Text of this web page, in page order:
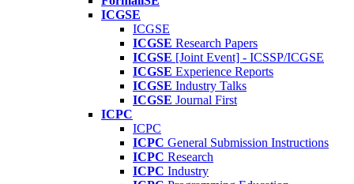
ICGSE
ICGSE
ICGSE Research Papers
ICGSE [Joint Event] - ICSSP/ICGSE
ICGSE Experience Reports
ICGSE Industry Talks
ICGSE Journal First
ICPC
ICPC
ICPC General Submission Instructions
ICPC Research
ICPC Industry